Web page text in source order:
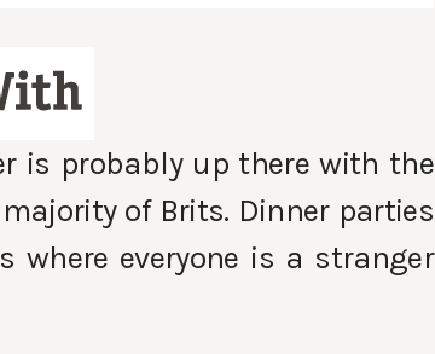
is probably up there with the
of Brits. Dinner parties
where everyone is a stranger